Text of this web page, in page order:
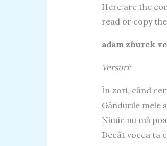
Here are the
read or copy
adam zhurek
Versuri:
În zori, când
Gândurile mele
Nimic nu mă
Decât vocea ta